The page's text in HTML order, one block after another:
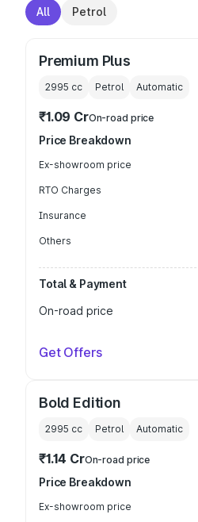
All Petrol
Premium Plus
2995 cc Petrol Automatic
₹1.09 CrOn-road price
Price Breakdown
Ex-showroom price
RTO Charges
Insurance
Others
Total & Payment
On-road price
Get Offers
Bold Edition
2995 cc Petrol Automatic
₹1.14 CrOn-road price
Price Breakdown
Ex-showroom price